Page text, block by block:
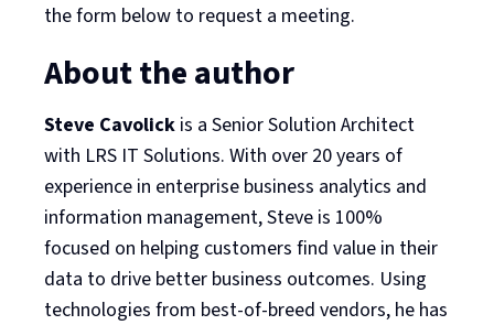
the form below to request a meeting.
About the author
Steve Cavolick is a Senior Solution Architect
with LRS IT Solutions. With over 20 years of
experience in enterprise business analytics and
information management, Steve is 100%
focused on helping customers find value in their
data to drive better business outcomes. Using
technologies from best-of-breed vendors, he has